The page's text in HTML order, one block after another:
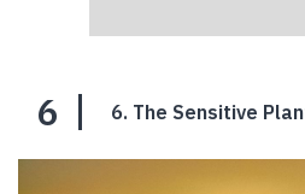
6 6. The Sensitive